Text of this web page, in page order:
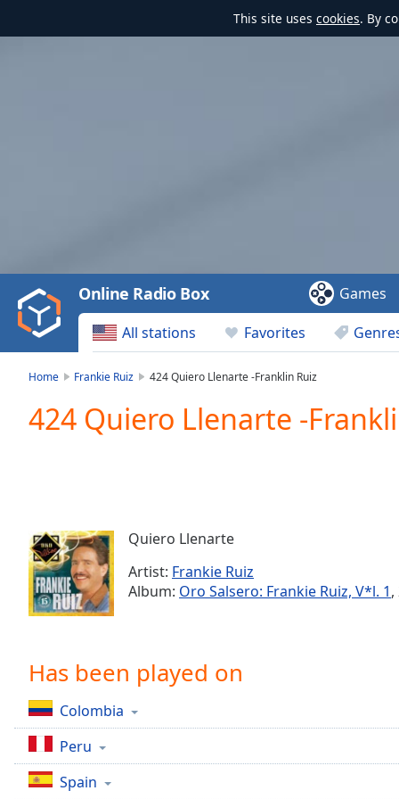
This site uses cookies. By
Video
Play
Backward
Skip
Current
Time0:00
Stream
TypeLIVE
Seek to
live,
currently
Time-
1x
Playback
Rate
All stations Favorites
Online Radio Box Games
Home Frankie Ruiz 424 Quiero Llenarte -Franklin Ruiz
424 Quiero Llenarte -
Quiero Llenarte
Artist: Frankie Ruiz
Album: Oro Salsero: Frankie Ruiz, V*l. 1,
Has been played on
Colombia
Peru
Spain